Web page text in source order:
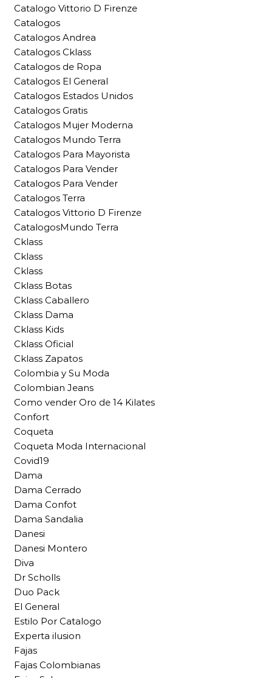
Catalogo Vittorio D Firenze
Catalogos
Catalogos Andrea
Catalogos Cklass
Catalogos de Ropa
Catalogos El General
Catalogos Estados Unidos
Catalogos Gratis
Catalogos Mujer Moderna
Catalogos Mundo Terra
Catalogos Para Mayorista
Catalogos Para Vender
Catalogos Para Vender
Catalogos Terra
Catalogos Vittorio D Firenze
CatalogosMundo Terra
Cklass
Cklass
Cklass
Cklass Botas
Cklass Caballero
Cklass Dama
Cklass Kids
Cklass Oficial
Cklass Zapatos
Colombia y Su Moda
Colombian Jeans
Como vender Oro de 14 Kilates
Confort
Coqueta
Coqueta Moda Internacional
Covid19
Dama
Dama Cerrado
Dama Confot
Dama Sandalia
Danesi
Danesi Montero
Diva
Dr Scholls
Duo Pack
El General
Estilo Por Catalogo
Experta ilusion
Fajas
Fajas Colombianas